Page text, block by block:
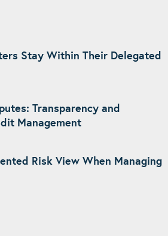
Stay Within Their Delegated
Transparency and
Management
Risk View When Managing